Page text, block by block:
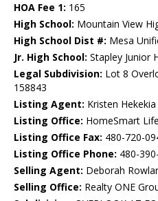
HOA Fee 1: 165
High School: Mountain View
High School Dist #: Mesa
Jr. High School: Stapley Junior
Legal Subdivision: Lot 8
158843
Listing Agent: Kristen Hekekia
Listing Office: HomeSmart
Listing Office Fax: 480-720-
Listing Office Phone: 480-
Selling Agent: Deborah
Selling Office: Realty ONE